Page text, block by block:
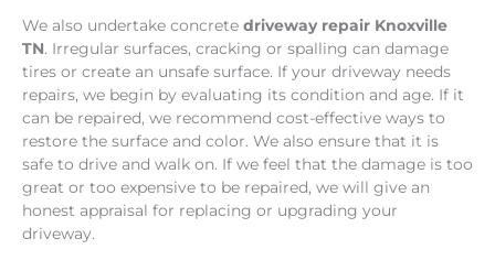
We also undertake concrete driveway repair Knoxville
TN. Irregular surfaces, cracking or spalling can damage
tires or create an unsafe surface. If your driveway needs
repairs, we begin by evaluating its condition and age. If it
can be repaired, we recommend cost-effective ways to
restore the surface and color. We also ensure that it is
safe to drive and walk on. If we feel that the damage is too
great or too expensive to be repaired, we will give an
honest appraisal for replacing or upgrading your
driveway.